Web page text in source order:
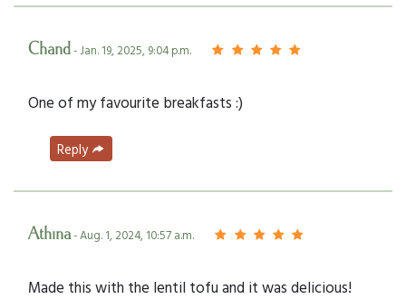
Chand- Jan. 19, 2025, 9:04 p.m.
One of my favourite breakfasts :)
Reply
Athina- Aug. 1, 2024, 10:57 a.m.
Made this with the lentil tofu and it was delicious!